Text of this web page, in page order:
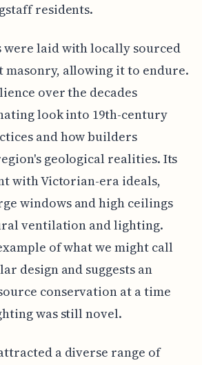
residents.
were laid with locally sourced
masonry, allowing it to endure.
over the decades
look into 19th-century
and how builders
geological realities. Its
with Victorian-era ideals,
windows and high ceilings
ventilation and lighting.
of what we might call
design and suggests an
conservation at a time
was still novel.
a diverse range of